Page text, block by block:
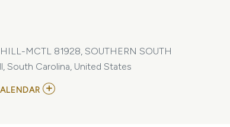
MCTL 81928, SOUTHERN SOUTH
South Carolina, United States
ADD